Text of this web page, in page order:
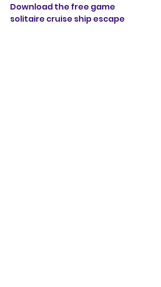
Download the free game
solitaire cruise ship escape